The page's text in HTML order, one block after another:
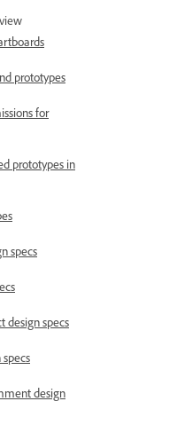
prototypes
for
prototypes in
specs
design specs
design